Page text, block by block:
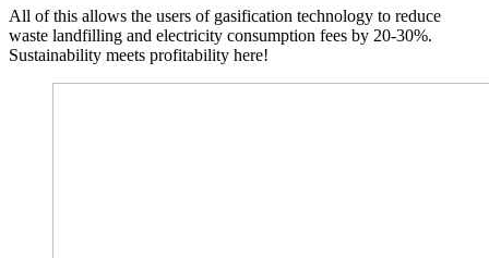
All of this allows the users of gasification technology to reduce
waste landfilling and electricity consumption fees by 20-30%.
Sustainability meets profitability here!